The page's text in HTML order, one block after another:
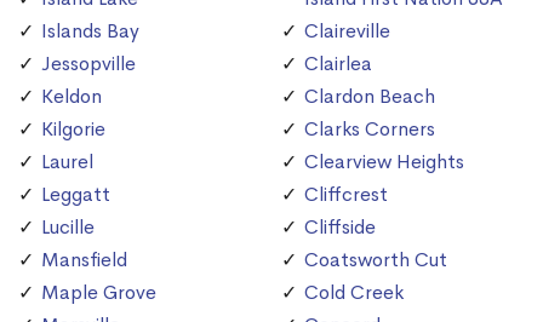
Islands Bay
Jessopville
Keldon
Kilgorie
Laurel
Leggatt
Lucille
Mansfield
Maple Grove
Claireville
Clairlea
Clardon Beach
Clarks Corners
Clearview Heights
Cliffcrest
Cliffside
Coatsworth Cut
Cold Creek